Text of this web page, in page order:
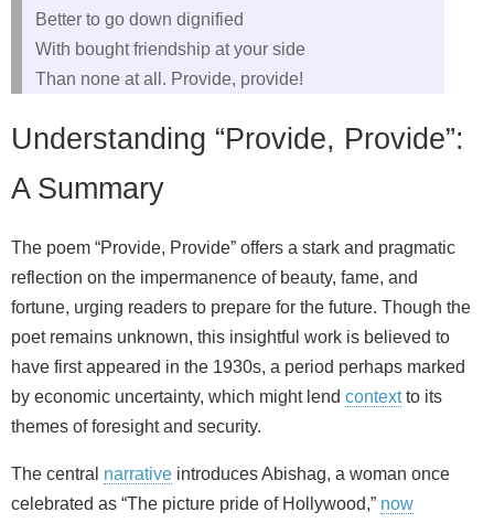
Better to go down dignified
With bought friendship at your side
Than none at all. Provide, provide!
Understanding “Provide, Provide”:
A Summary
The poem “Provide, Provide” offers a stark and pragmatic
reflection on the impermanence of beauty, fame, and
fortune, urging readers to prepare for the future. Though the
poet remains unknown, this insightful work is believed to
have first appeared in the 1930s, a period perhaps marked
by economic uncertainty, which might lend contextto its
themes of foresight and security.
The central narrative introduces Abishag, a woman once
celebrated as “The picture pride of Hollywood,” now